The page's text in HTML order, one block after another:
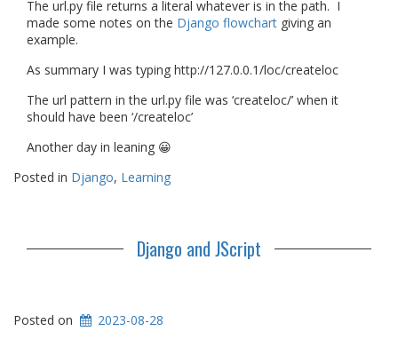
The url.py file returns a literal whatever is in the path. I
made some notes on the Django flowchart giving an
example.
As summary I was typing http://127.0.0.1/loc/createloc
The url pattern in the url.py file was ‘createloc/’ when it
should have been ‘/createloc’
Another day in leaning 😀
Posted in Django, Learning
Django and JScript
Posted on 2023-08-28